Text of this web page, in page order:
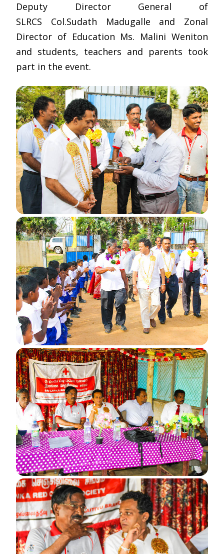
Deputy Director General of
SLRCS Col.Sudath Madugalle and Zonal
Director of Education Ms. Malini Weniton
and students, teachers and parents took
part in the event.